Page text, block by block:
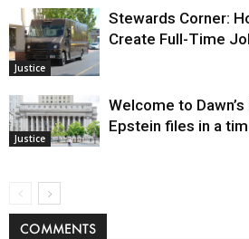
Justice
Stewards Corner:
Create Full-Time
Justice
Welcome to
Epstein files in a
COMMENTS